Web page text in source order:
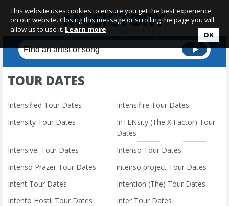
TOUR DATES
Intensified Tour Dates
Intensifire Tour Dates
Intensity Tour Dates
InTENsity (The X Factor) Tour
Dates
Intensive! Tour Dates
Intenso Tour Dates
Intenso Prazer Tour Dates
intenso project Tour Dates
Intent Tour Dates
Intention (The) Tour Dates
Intento Hostil Tour Dates
Inter Tour Dates
This website uses cookies to ensure you get the best experience
on our website. Closing this message or scrolling the page you will
allow us to use it. Learn more
OK